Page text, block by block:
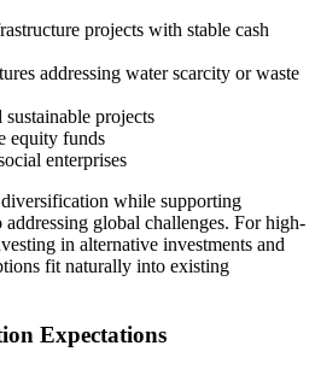
projects with stable cash
addressing water scarcity or waste
projects
equity funds
enterprises
while supporting
global challenges. For high-
in alternative investments and
fit naturally into existing
Expectations